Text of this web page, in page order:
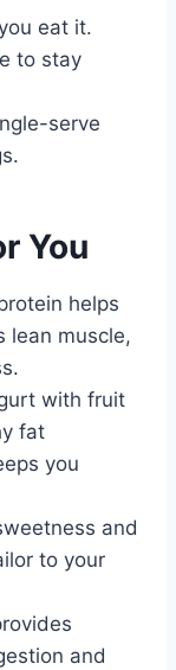
eat it.
to stay
serve
You
helps
lean muscle,
with fruit
fat
you
and
to your
and